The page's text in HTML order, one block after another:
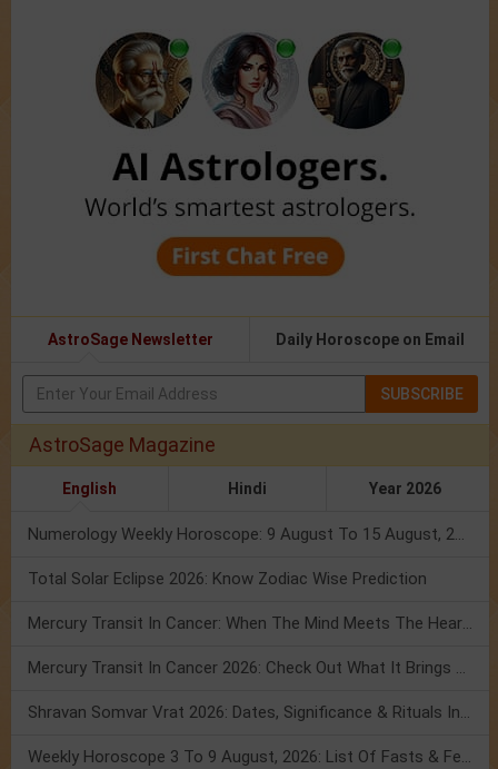
AstroSage Newsletter Daily Horoscope on Email
SUBSCRIBE
AstroSage Magazine
English Hindi Year 2026
Numerology Weekly Horoscope: 9 August To 15 August, 2026
Total Solar Eclipse 2026: Know Zodiac Wise Prediction
Mercury Transit In Cancer: When The Mind Meets The Heart!
Mercury Transit In Cancer 2026: Check Out What It Brings For You
Shravan Somvar Vrat 2026: Dates, Significance & Rituals In August
Weekly Horoscope 3 To 9 August, 2026: List Of Fasts & Festivals